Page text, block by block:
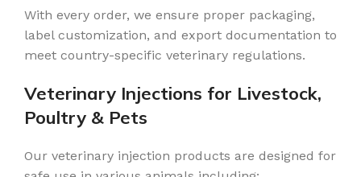
With every order, we ensure proper packaging,
label customization, and export documentation to
meet country-specific veterinary regulations.
Veterinary Injections for Livestock,
Poultry & Pets
Our veterinary injection products are designed for